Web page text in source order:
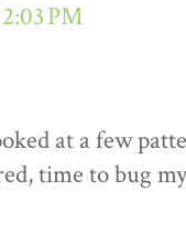
PM
at a few
time to bug